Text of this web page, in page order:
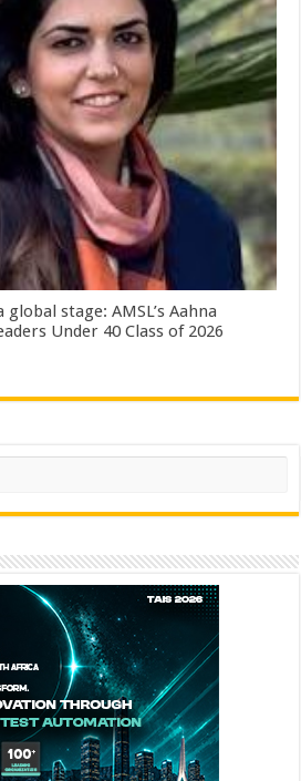
stage: AMSL’s Aahna
Under 40 Class of 2026